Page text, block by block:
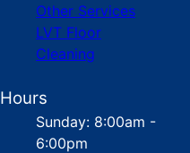
Other Services
LVT Floor
Cleaning
Hours
Sunday: 8:00am -
6:00pm